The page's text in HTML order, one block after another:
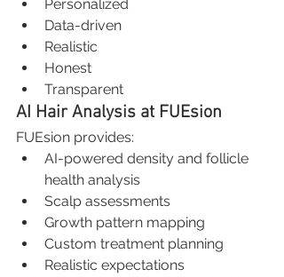
Personalized
Data-driven
Realistic
Honest
Transparent
AI Hair Analysis at FUEsion
FUEsion provides:
AI-powered density and follicle
health analysis
Scalp assessments
Growth pattern mapping
Custom treatment planning
Realistic expectations